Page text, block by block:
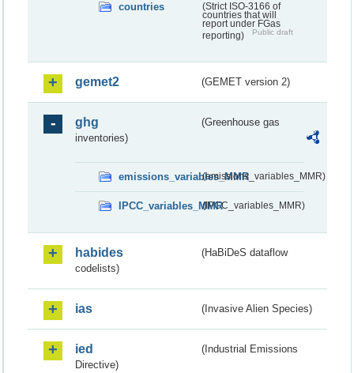
countries
(Strict ISO-3166 of
countries that will
report under FGas
reporting)
Public draft
gemet2 (GEMET version 2)
ghg
(Greenhouse gas
inventories)
emissions_variables_MMR(emissions_variables_MMR)
IPCC_variables_MMR(IPCC_variables_MMR)
habides
(HaBiDeS dataflow
codelists)
ias (Invasive Alien Species)
ied
(Industrial Emissions
Directive)